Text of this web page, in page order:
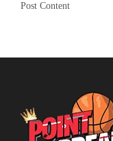
Post Content